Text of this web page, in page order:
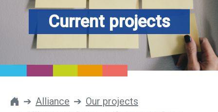
Alliance
Flagships
Get involved
Current projects
Alliance
Our projects